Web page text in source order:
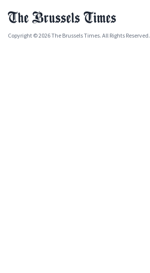
Copyright © 2026 The Brussels Times. All Rights Reserved.